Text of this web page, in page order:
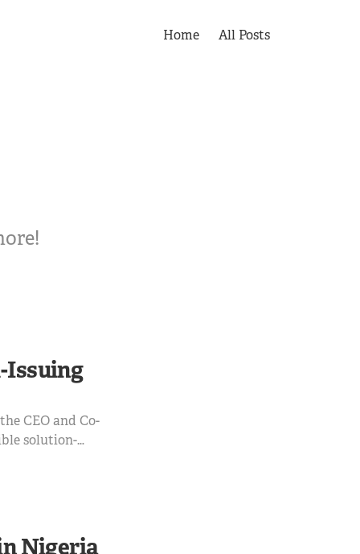
Home All Posts
Issuing
CEO and Co-
solution-
and what to
Co-founders
Nigeria